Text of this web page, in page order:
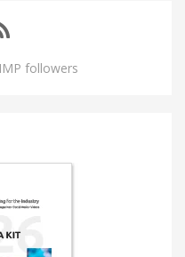
followers